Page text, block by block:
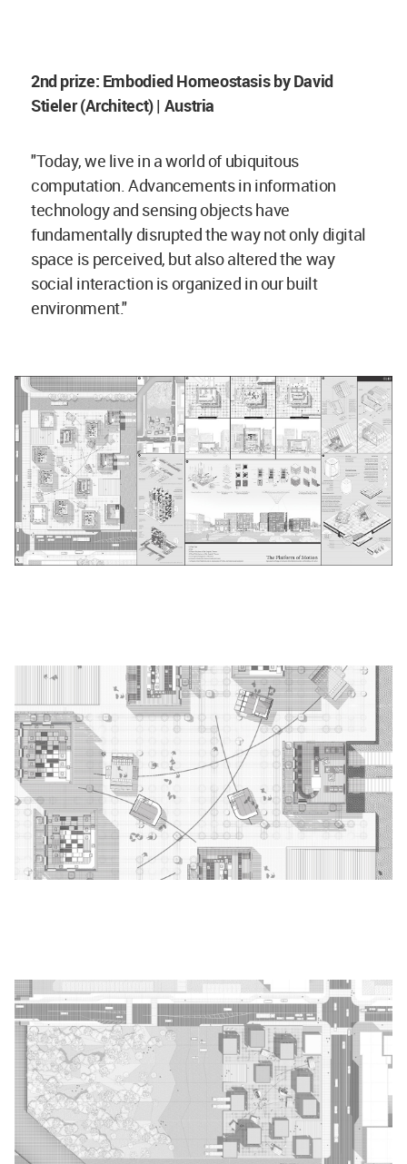
2nd prize: Embodied Homeostasis by David
Stieler (Architect) | Austria
"Today, we live in a world of ubiquitous
computation. Advancements in information
technology and sensing objects have
fundamentally disrupted the way not only digital
space is perceived, but also altered the way
social interaction is organized in our built
environment."